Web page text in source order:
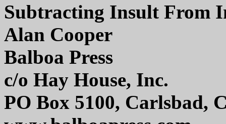
Subtracting Insult From
Alan Cooper
Balboa Press
c/o Hay House, Inc.
PO Box 5100, Carlsbad,